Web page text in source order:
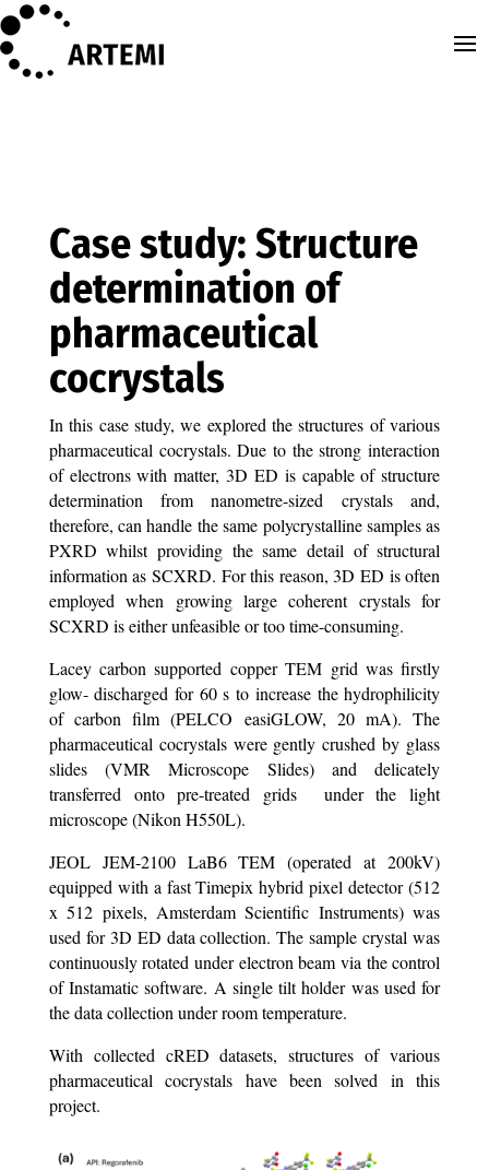
Case study: Structure
determination of
pharmaceutical
cocrystals
In this case study, we explored the structures of various
pharmaceutical cocrystals. Due to the strong interaction
of electrons with matter, 3D ED is capable of structure
determination from nanometre-sized crystals and,
therefore, can handle the same polycrystalline samples as
PXRD whilst providing the same detail of structural
information as SCXRD. For this reason, 3D ED is often
employed when growing large coherent crystals for
SCXRD is either unfeasible or too time-consuming.
Lacey carbon supported copper TEM grid was firstly
glow- discharged for 60 s to increase the hydrophilicity
of carbon film (PELCO easiGLOW, 20 mA). The
pharmaceutical cocrystals were gently crushed by glass
slides (VMR Microscope Slides) and delicately
transferred onto pre-treated grids under the light
microscope (Nikon H550L).
JEOL JEM-2100 LaB6 TEM (operated at 200kV)
equipped with a fast Timepix hybrid pixel detector (512
x 512 pixels, Amsterdam Scientific Instruments) was
used for 3D ED data collection. The sample crystal was
continuously rotated under electron beam via the control
of Instamatic software. A single tilt holder was used for
the data collection under room temperature.
With collected cRED datasets, structures of various
pharmaceutical cocrystals have been solved in this
project.